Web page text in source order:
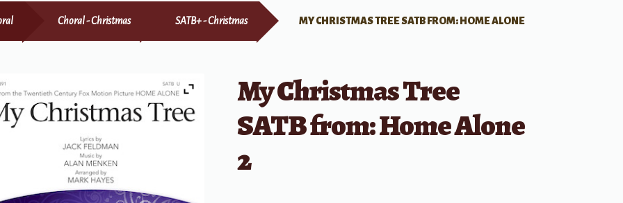
Choral - Christmas SATB+ - Christmas MY CHRISTMAS TREE SATB FROM: HOME ALONE
My Christmas Tree
SATB from: Home Alone
2